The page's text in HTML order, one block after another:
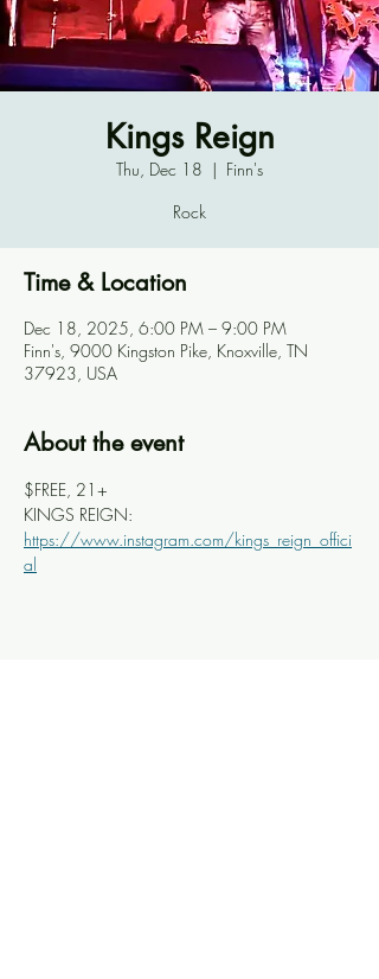
Kings Reign
Thu, Dec 18
  |
Finn's
Rock
Time & Location
Dec 18, 2025, 6:00 PM – 9:00 PM
Finn's, 9000 Kingston Pike, Knoxville, TN
37923, USA
About the event
$FREE, 21+
KINGS REIGN:
https://www.instagram.com/kings_reign_offici
al